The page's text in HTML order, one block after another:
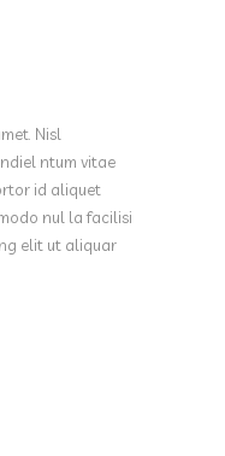
Nisl
ntum vitae
id aliquet
nul la facilisi
elit ut aliquar